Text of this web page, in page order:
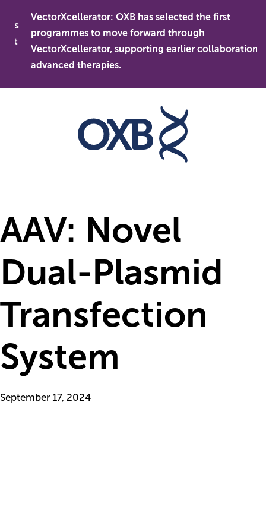
content
VectorXcellerator: OXB has selected the first
programmes to move forward through
VectorXcellerator, supporting earlier collaboration in
advanced therapies.
AAV: Novel
Dual-Plasmid
Transfection
System
September 17, 2024